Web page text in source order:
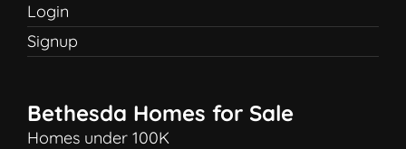
Login
Signup
Bethesda Homes for Sale
Homes under 100K